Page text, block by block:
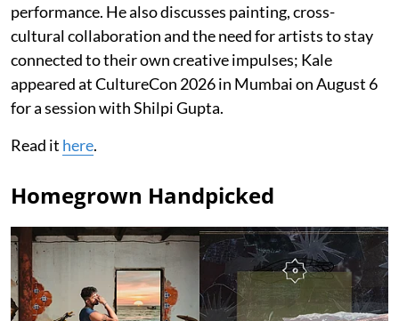
performance. He also discusses painting, cross-
cultural collaboration and the need for artists to stay
connected to their own creative impulses; Kale
appeared at CultureCon 2026 in Mumbai on August 6
for a session with Shilpi Gupta.
Read it here.
Homegrown Handpicked